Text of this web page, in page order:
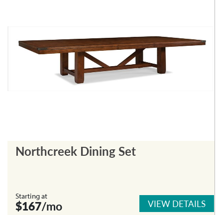
Northcreek Dining Set
Starting at
$167/mo VIEW DETAILS